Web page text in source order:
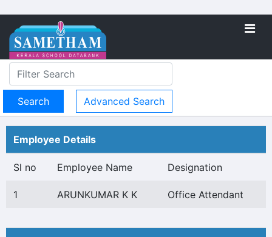
Advanced Search
Employee Details
Sl no Employee Name Designation
1 ARUNKUMAR K K Office Attendant